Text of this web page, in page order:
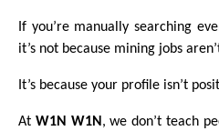
If you’re manually searching
it’s not because mining jobs
It’s because your profile isn’t
At W1N W1N , we don’t teach